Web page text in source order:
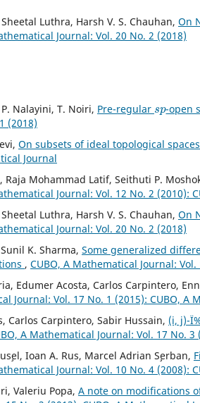
Luthra, Harsh V. S. Chauhan, On
Journal: Vol. 20 No. 2 (2018)
P. Nalayini, T. Noiri, Pre-regular -open
(2018)
On subsets of ideal topological spaces
Journal
Raja Mohammad Latif, Seithuti P.
Journal: Vol. 12 No. 2 (2010):
Luthra, Harsh V. S. Chauhan, On
Journal: Vol. 20 No. 2 (2018)
K. Sharma, Some generalized
, CUBO, A Mathematical Journal:
Edumer Acosta, Carlos Carpintero,
Journal: Vol. 17 No. 1 (2015): CUBO, A
Carlos Carpintero, Sabir Hussain, (i, j)-
A Mathematical Journal: Vol. 17 No.
Ioan A. Rus, Marcel Adrian S¸erban,
Journal: Vol. 10 No. 4 (2008):
Valeriu Popa, A note on modifications